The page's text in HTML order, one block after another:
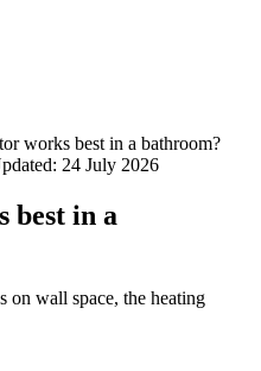
works best in a bathroom?
: 24 July 2026
best in a
on wall space, the heating